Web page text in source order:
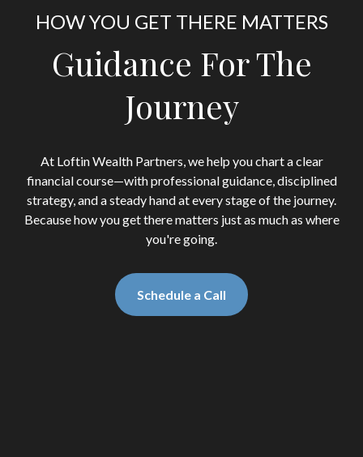
HOW YOU GET THERE MATTERS
Guidance For The
Journey
At Loftin Wealth Partners, we help you chart a clear
financial course—with professional guidance, disciplined
strategy, and a steady hand at every stage of the journey.
Because how you get there matters just as much as where
you're going.
Schedule a Call